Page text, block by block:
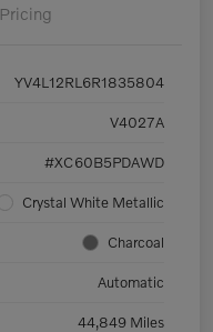
Pricing
YV4L12RL6R1835804
V4027A
#XC60B5PDAWD
Crystal White Metallic
Charcoal
Automatic
44,849 Miles